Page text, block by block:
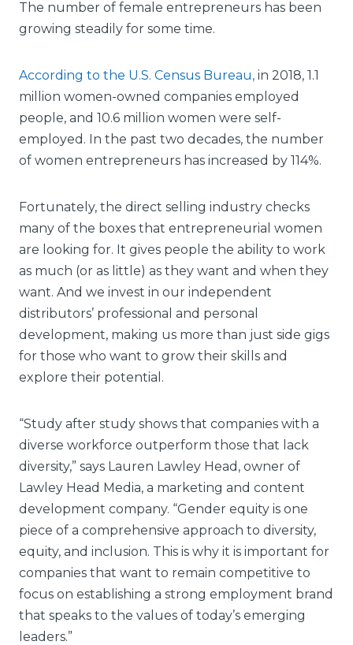
The number of female entrepreneurs has been
growing steadily for some time.
According to the U.S. Census Bureau, in 2018, 1.1
million women-owned companies employed
people, and 10.6 million women were self-
employed. In the past two decades, the number
of women entrepreneurs has increased by 114%.
Fortunately, the direct selling industry checks
many of the boxes that entrepreneurial women
are looking for. It gives people the ability to work
as much (or as little) as they want and when they
want. And we invest in our independent
distributors’ professional and personal
development, making us more than just side gigs
for those who want to grow their skills and
explore their potential.
“Study after study shows that companies with a
diverse workforce outperform those that lack
diversity,” says Lauren Lawley Head, owner of
Lawley Head Media, a marketing and content
development company. “Gender equity is one
piece of a comprehensive approach to diversity,
equity, and inclusion. This is why it is important for
companies that want to remain competitive to
focus on establishing a strong employment brand
that speaks to the values of today’s emerging
leaders.”